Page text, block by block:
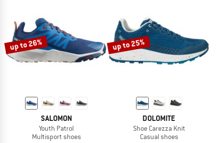
up to 26%
SALOMON
Youth Patrol
Multisport shoes
up to 25%
DOLOMITE
Shoe Carezza Knit
Casual shoes